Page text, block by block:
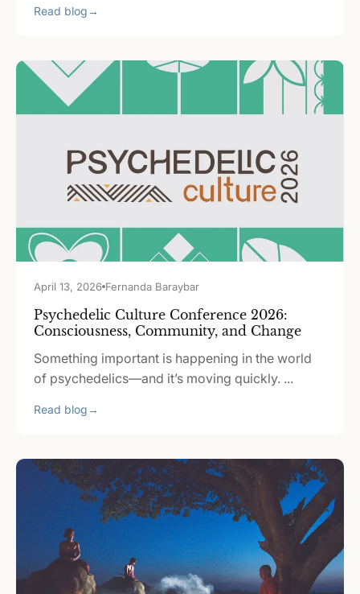
Read blog →
April 13, 2026 Fernanda Baraybar
Psychedelic Culture Conference 2026:
Consciousness, Community, and Change
Something important is happening in the world
of psychedelics—and it’s moving quickly. ...
Read blog →